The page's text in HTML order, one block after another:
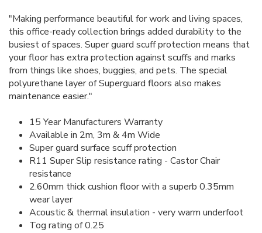
"Making performance beautiful for work and living spaces,
this office-ready collection brings added durability to the
busiest of spaces. Super guard scuff protection means that
your floor has extra protection against scuffs and marks
from things like shoes, buggies, and pets. The special
polyurethane layer of Superguard floors also makes
maintenance easier."
15 Year Manufacturers Warranty
Available in 2m, 3m & 4m Wide
Super guard surface scuff protection
R11 Super Slip resistance rating - Castor Chair
resistance
2.60mm thick cushion floor with a superb 0.35mm
wear layer
Acoustic & thermal insulation - very warm underfoot
Tog rating of 0.25